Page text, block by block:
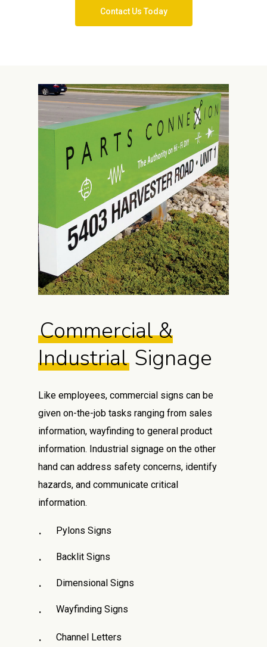
Contact Us Today
Commercial &
Industrial Signage
Like employees, commercial signs can be
given on-the-job tasks ranging from sales
information, wayfinding to general product
information. Industrial signage on the other
hand can address safety concerns, identify
hazards, and communicate critical
information.
Pylons Signs
Backlit Signs
Dimensional Signs
Wayfinding Signs
Channel Letters